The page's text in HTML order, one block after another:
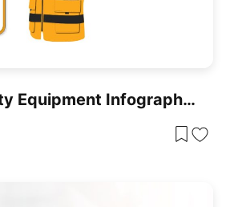
Free 4 Safety Equipment Infographic Pack Template For PowerPoint & Google Slides